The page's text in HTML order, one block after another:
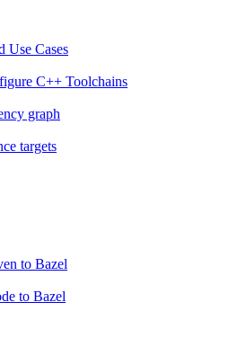
Use Cases
C++ Toolchains
graph
targets
to Bazel
to Bazel